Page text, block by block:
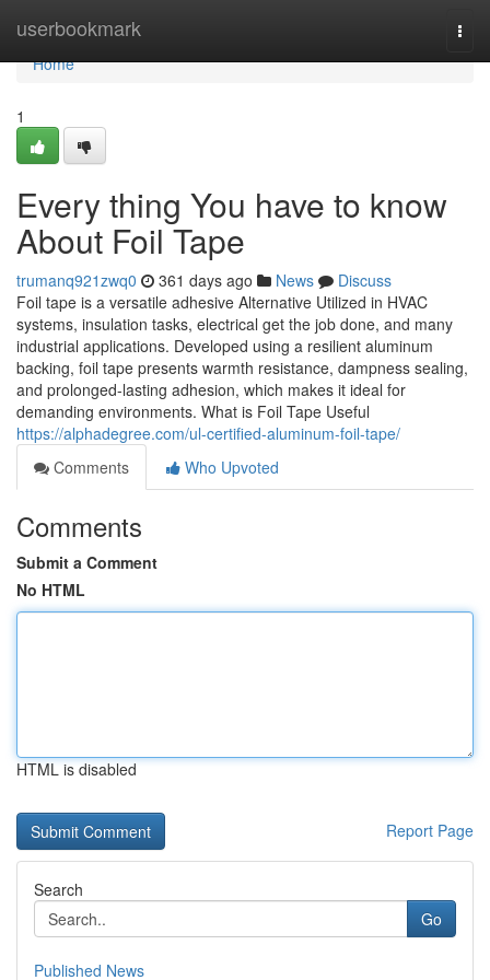
userbookmark
Home
Home
1
Every thing You have to know
About Foil Tape
trumanq921zwq0 361 days ago News
Discuss
Foil tape is a versatile adhesive Alternative Utilized in HVAC
systems, insulation tasks, electrical get the job done, and many
industrial applications. Developed using a resilient aluminum
backing, foil tape presents warmth resistance, dampness sealing,
and prolonged-lasting adhesion, which makes it ideal for
demanding environments. What is Foil Tape Useful
https://alphadegree.com/ul-certified-aluminum-foil-tape/
Comments
Who Upvoted
Comments
Submit a Comment
No HTML
HTML is disabled
Report Page
Search
Go
Published News